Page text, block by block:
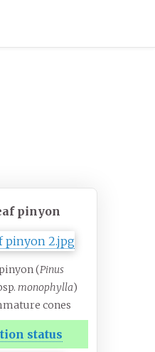
pinyon
(Pinus
monophylla)
cones
status